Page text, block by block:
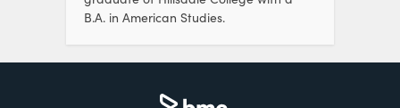
B.A. in American Studies.